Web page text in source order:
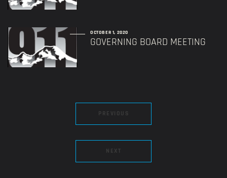
OCTOBER 1, 2020
GOVERNING BOARD MEETING
PREVIOUS
NEXT